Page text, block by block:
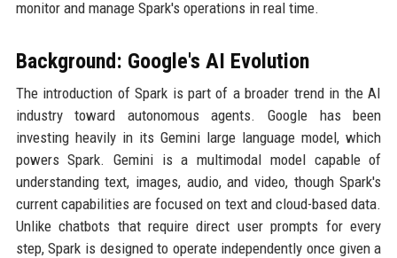
monitor and manage Spark's operations in real time.
Background: Google's AI Evolution
The introduction of Spark is part of a broader trend in the AI
industry toward autonomous agents. Google has been
investing heavily in its Gemini large language model, which
powers Spark. Gemini is a multimodal model capable of
understanding text, images, audio, and video, though Spark's
current capabilities are focused on text and cloud-based data.
Unlike chatbots that require direct user prompts for every
step, Spark is designed to operate independently once given a